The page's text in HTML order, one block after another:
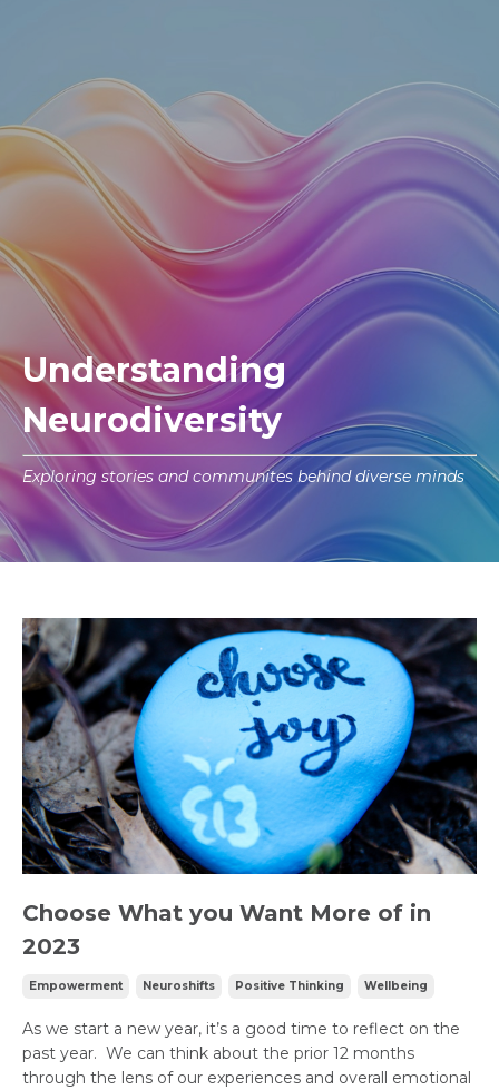
Understanding
Neurodiversity
Exploring stories and communites behind diverse minds
Choose What you Want More of in
2023
Empowerment Neuroshifts Positive Thinking Wellbeing
As we start a new year, it’s a good time to reflect on the
past year. We can think about the prior 12 months
through the lens of our experiences and overall emotional